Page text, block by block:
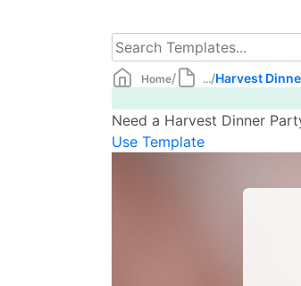
Home/ .../Harvest
Need a Harvest Dinner
Use Template